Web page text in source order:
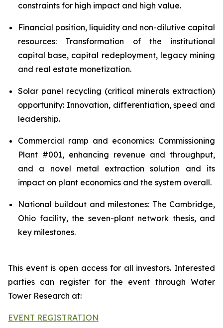
constraints for high impact and high value.
Financial position, liquidity and non-dilutive capital
resources: Transformation of the institutional
capital base, capital redeployment, legacy mining
and real estate monetization.
Solar panel recycling (critical minerals extraction)
opportunity: Innovation, differentiation, speed and
leadership.
Commercial ramp and economics: Commissioning
Plant #001, enhancing revenue and throughput,
and a novel metal extraction solution and its
impact on plant economics and the system overall.
National buildout and milestones: The Cambridge,
Ohio facility, the seven-plant network thesis, and
key milestones.
This event is open access for all investors. Interested
parties can register for the event through Water
Tower Research at:
EVENT REGISTRATION